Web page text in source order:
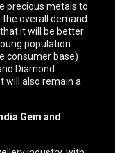
precious metals to
overall demand
it will be better
population
consumer base)
Diamond
will also remain a
Gem and